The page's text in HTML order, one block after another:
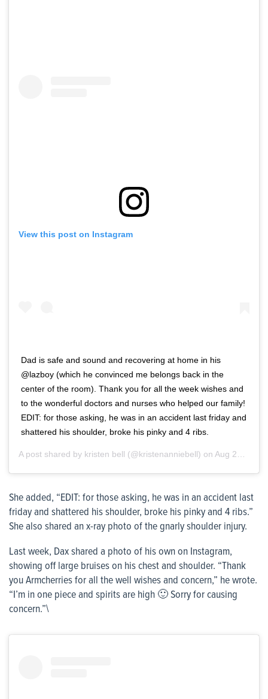
View this post on Instagram
Dad is safe and sound and recovering at home in his
@lazboy (which he convinced me belongs back in the
center of the room). Thank you for all the week wishes and
to the wonderful doctors and nurses who helped our family!
EDIT: for those asking, he was in an accident last friday and
shattered his shoulder, broke his pinky and 4 ribs.
A post shared by kristen bell (@kristenanniebell) on Aug 21, 2020 at 3:21pm PDT
She added, “EDIT: for those asking, he was in an accident last
friday and shattered his shoulder, broke his pinky and 4 ribs.”
She also shared an x-ray photo of the gnarly shoulder injury.
Last week, Dax shared a photo of his own on Instagram,
showing off large bruises on his chest and shoulder. “Thank
you Armcherries for all the well wishes and concern,” he wrote.
“I’m in one piece and spirits are high 🙂 Sorry for causing
concern.”\